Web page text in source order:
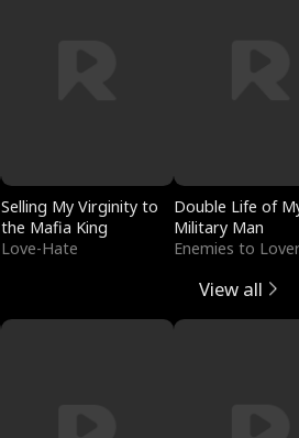
Selling My Virginity to
the Mafia King
Love-Hate
Double Life of
Military Man
Enemies to
View all